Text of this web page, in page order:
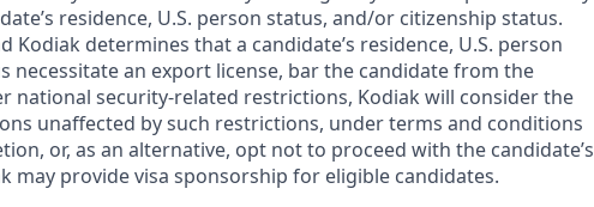
residence, U.S. person status, and/or citizenship status.
determines that a candidate’s residence, U.S. person
necessitate an export license, bar the candidate from the
national security-related restrictions, Kodiak will consider the
unaffected by such restrictions, under terms and conditions
or, as an alternative, opt not to proceed with the candidate’s
may provide visa sponsorship for eligible candidates.